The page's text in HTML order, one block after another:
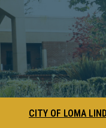
CITY OF LOMA